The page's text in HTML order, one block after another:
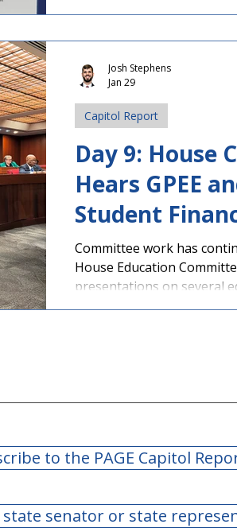
House Floor Action
Day at Capitol - Congrats
Students, educators, and
throughout Georgia gathe
Day 9: House
Hears GPEE
Student
Presentations
Committee work has
House Education
presentations on several
student personal
Flint RESA Student
Capitol Report
Josh Stephens
Jan 29
to the PAGE Capitol
senator or state